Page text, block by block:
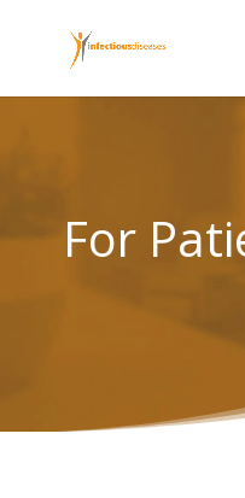
For